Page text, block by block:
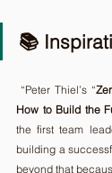
📚
“Peter Thiel’s “
How to Build the
the first team
building a
beyond that